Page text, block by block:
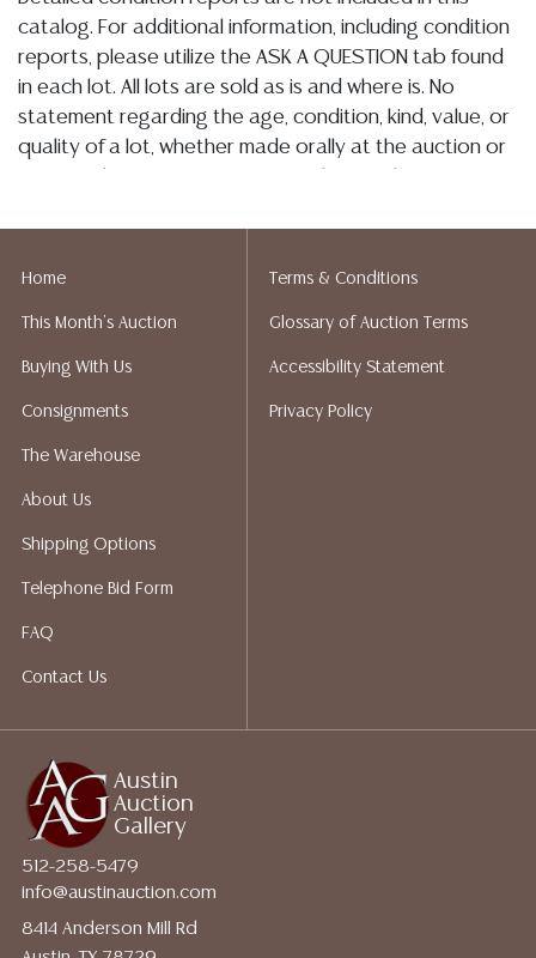
catalog. For additional information, including condition
reports, please utilize the ASK A QUESTION tab found
in each lot. All lots are sold as is and where is. No
statement regarding the age, condition, kind, value, or
quality of a lot, whether made orally at the auction or
liability. All sales are final, Austin Auction Gallery does
perform any shipping or packing services. We do have
a list of suggested shippers who gladly provide
for a list of recommended shippers.
Austin
Auction
Gallery
512-258-5479
info@austinauction.com
8414 Anderson Mill Rd
Home
This Month's Auction
Buying With Us
Consignments
The Warehouse
About Us
Shipping Options
Telephone Bid Form
FAQ
Contact Us
Terms & Conditions
Glossary of Auction Terms
Accessibility Statement
Privacy Policy